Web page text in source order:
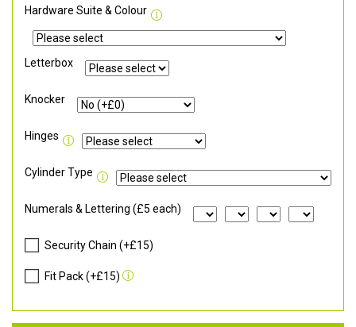
Hardware Suite & Colour
Letterbox
Knocker
Hinges
Cylinder Type
Numerals & Lettering (£5 each)
Security Chain (+£15)
Fit Pack (+£15)